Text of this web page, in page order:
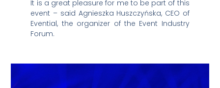
It is a great pleasure for me to be part of this
event – said Agnieszka Huszczyńska, CEO of
Evential, the organizer of the Event Industry
Forum.